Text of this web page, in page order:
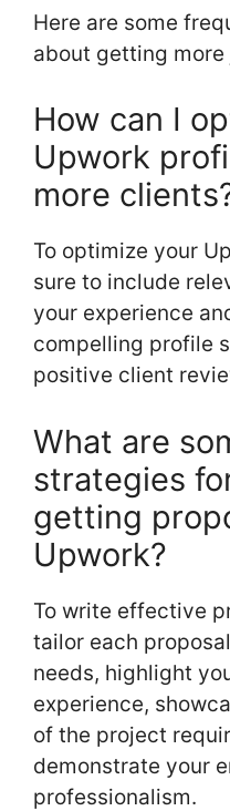
Here are some
about getting more
How can I
Upwork
more
To optimize your
sure to include
your experience
compelling profile
positive client
What are
strategies
getting
Upwork?
To write effective
tailor each
needs, highlight
experience,
of the project
demonstrate your
professionalism.